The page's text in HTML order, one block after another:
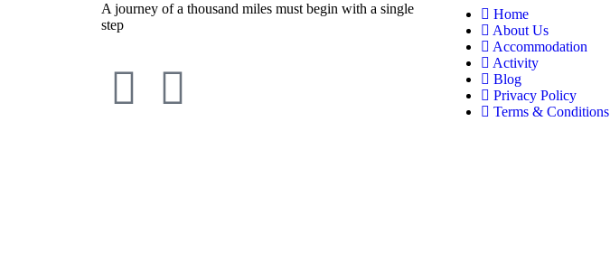
A journey of a thousand miles must begin with a single
step
Home
About Us
Accommodation
Activity
Blog
Privacy Policy
Terms & Conditions